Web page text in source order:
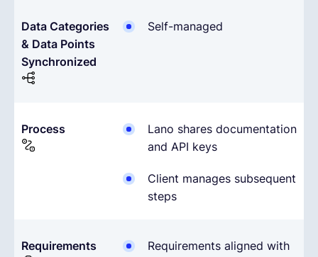
Data Categories
& Data Points
Synchronized
Self-managed
Process
Lano shares documentation
and API keys
Client manages subsequent
steps
Requirements
Requirements aligned with